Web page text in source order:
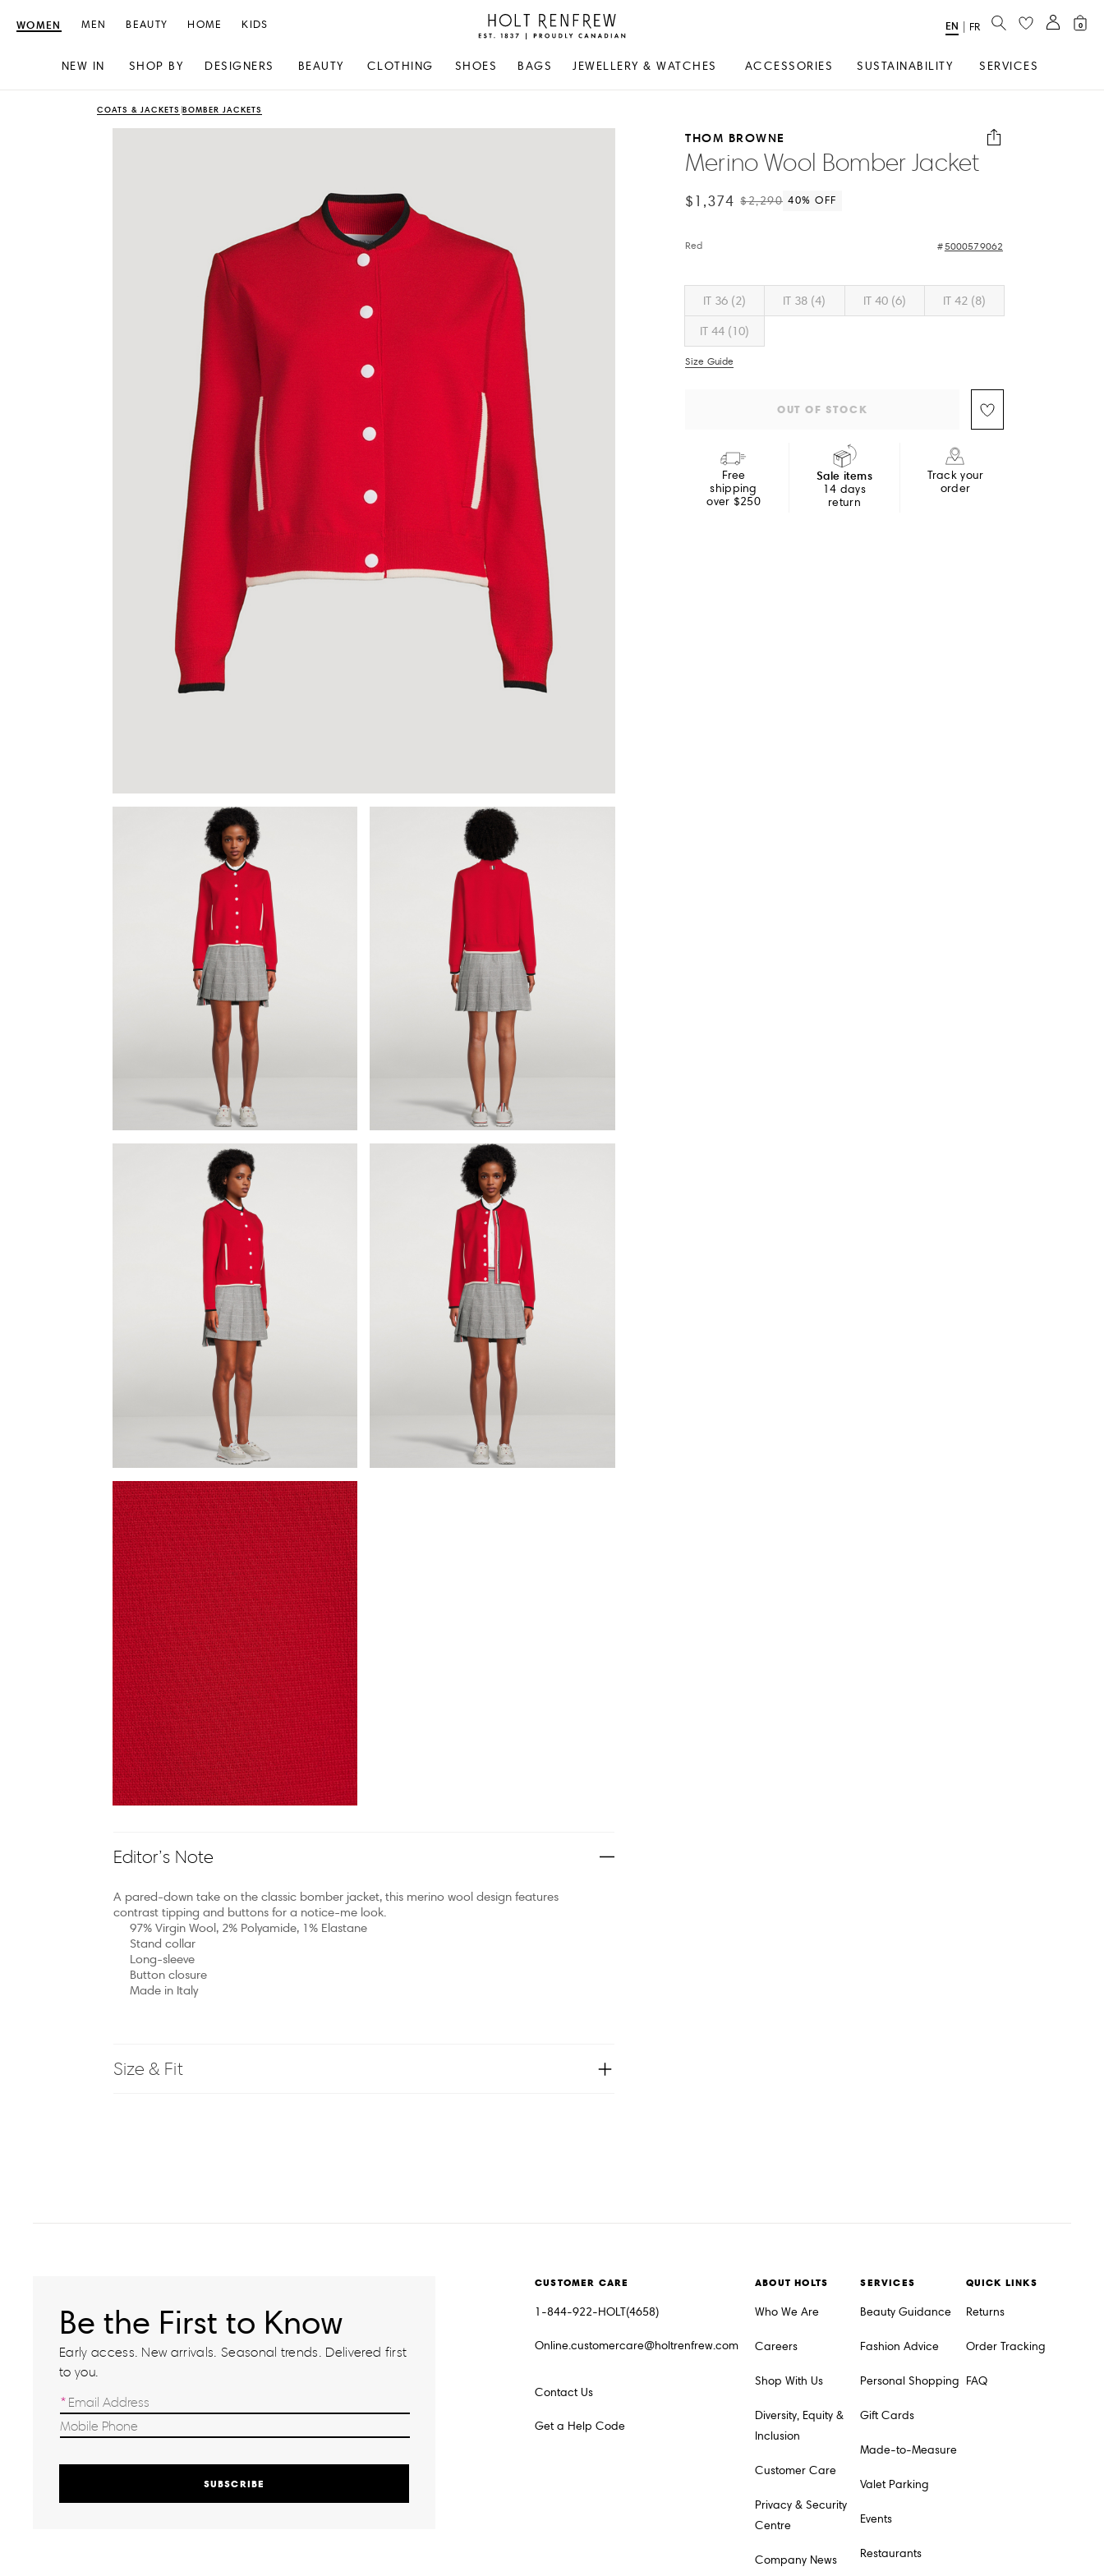
Holt
Renfrew
Canadian
WOMEN
NEW IN SHOP BY DESIGNERS BEAUTY CLOTHING SHOES BAGS JEWELLERY & WATCHES ACCESSORIES SUSTAINABILITY SERVICES
MEN BEAUTY HOME KIDS
Select
EN FR SEARCH 0
COATS & JACKETS BOMBER JACKETS
THOM BROWNE
Merino Wool Bomber Jacket
$1,374 $2,290 40% OFF
Red 5000579062
IT 36 (2) IT 38 (4) IT 40 (6) IT 42 (8)
IT 44 (10)
Size Guide
OUT OF STOCK
Free
shipping
over $250
Sale items
14 days
return
Track your
order
Editor’s Note
A pared-down take on the classic bomber jacket, this merino wool design features
contrast tipping and buttons for a notice-me look.
97% Virgin Wool, 2% Polyamide, 1% Elastane
Stand collar
Long-sleeve
Button closure
Made in Italy
Size & Fit
Be the First to Know
Early access. New arrivals. Seasonal trends. Delivered first
to you.
SUBSCRIBE
CUSTOMER CARE
1-844-922-HOLT(4658)
Online.customercare@holtrenfrew.com
Contact Us
Get a Help Code
ABOUT HOLTS
Who We Are
Careers
Shop With Us
Diversity, Equity &
Inclusion
Customer Care
Privacy & Security
Centre
Company News
SERVICES
Beauty Guidance
Fashion Advice
Personal Shopping
Gift Cards
Made-to-Measure
Valet Parking
Events
Restaurants
QUICK LINKS
Returns
Order Tracking
FAQ